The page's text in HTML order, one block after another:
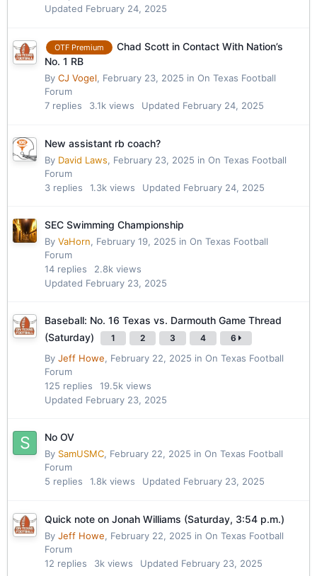
Updated February 24, 2025
OTF Premium
Chad Scott in Contact With Nation’s
No. 1 RB
By CJ Vogel, February 23, 2025 in On Texas Football
Forum
7 replies 3.1k views Updated February 24, 2025
New assistant rb coach?
By David Laws, February 23, 2025 in On Texas Football
Forum
3 replies 1.3k views Updated February 24, 2025
SEC Swimming Championship
By VaHorn, February 19, 2025 in On Texas Football
Forum
14 replies 2.8k views
Updated February 23, 2025
Baseball: No. 16 Texas vs. Darmouth Game Thread
(Saturday)
1 2 3 4 6
By Jeff Howe, February 22, 2025 in On Texas Football
Forum
125 replies 19.5k views
Updated February 23, 2025
No OV
By SamUSMC, February 22, 2025 in On Texas Football
Forum
5 replies 1.8k views Updated February 23, 2025
Quick note on Jonah Williams (Saturday, 3:54 p.m.)
By Jeff Howe, February 22, 2025 in On Texas Football
Forum
12 replies 3k views Updated February 23, 2025